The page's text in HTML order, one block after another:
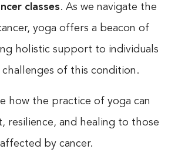
classes. As we navigate the
yoga offers a beacon of
holistic support to individuals
of this condition.
how the practice of yoga can
resilience, and healing to those
affected by cancer.